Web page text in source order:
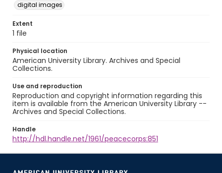
digital images
Extent
1 file
Physical location
American University Library. Archives and Special
Collections.
Use and reproduction
Reproduction and copyright information regarding this
item is available from the American University Library --
Archives and Special Collections.
Handle
http://hdl.handle.net/1961/peacecorps:851